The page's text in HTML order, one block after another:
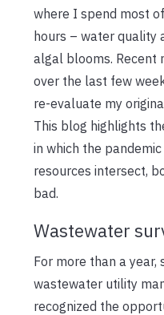
where I spend most
hours – water quality
algal blooms. Recent
over the last few
re-evaluate my
This blog highlights
in which the
resources intersect,
bad.
Wastewater
For more than a year,
wastewater utility
recognized the